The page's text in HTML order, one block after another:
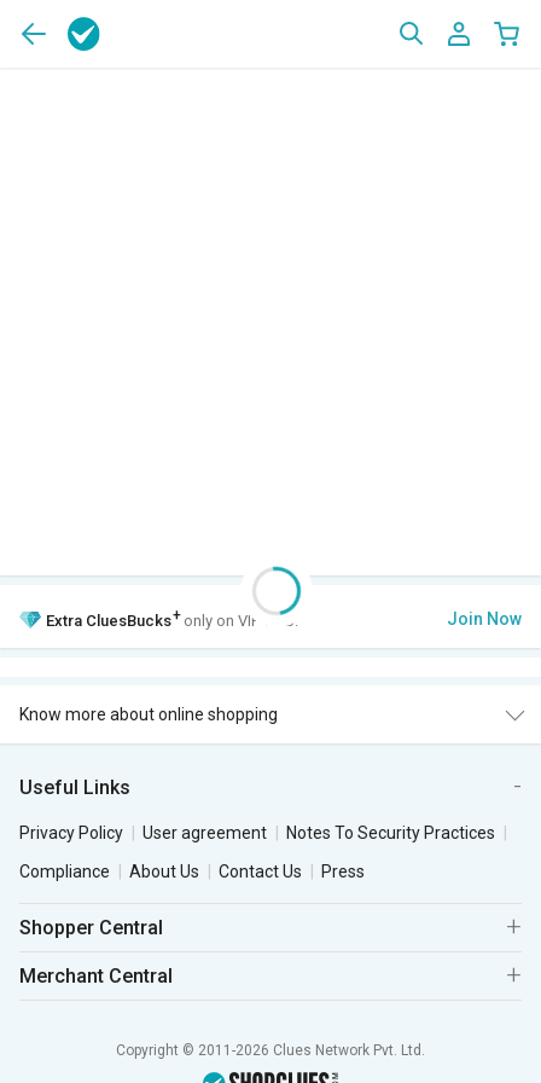
Extra CluesBucks+ only on VIP Club. Join Now
Know more about online shopping
Useful Links
Privacy Policy User agreement
Notes To Security Practices
Compliance
About Us Contact Us Press
Shopper Central
Merchant Central
Copyright © 2011-2026 Clues Network Pvt. Ltd.